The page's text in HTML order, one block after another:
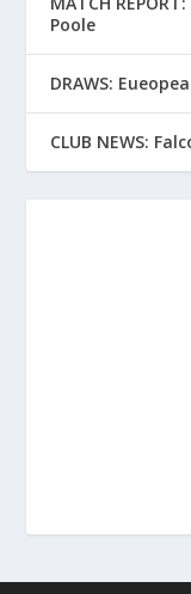
Poole
DRAWS:
CLUB NEWS: